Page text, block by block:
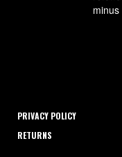
PRIVACY POLICY
RETURNS